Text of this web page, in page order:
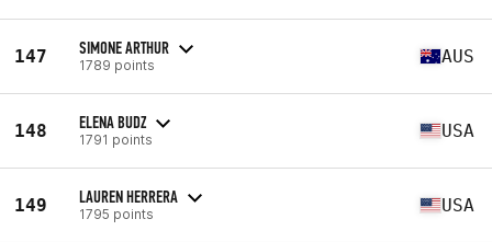
147 SIMONE ARTHUR
1789 points AUS
148 ELENA BUDZ
1791 points USA
149 LAUREN HERRERA
1795 points USA